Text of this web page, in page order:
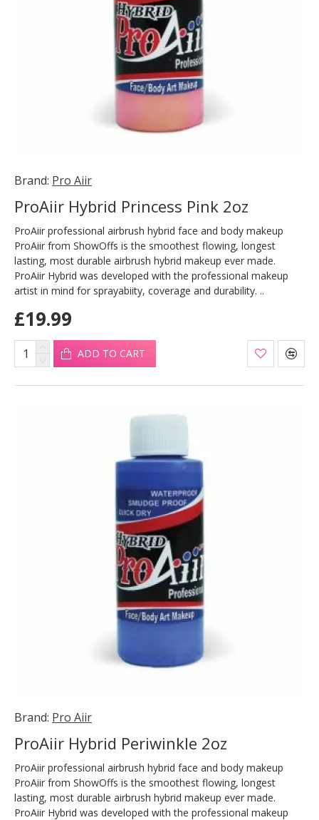
Brand: Pro Aiir
ProAiir Hybrid Princess Pink 2oz
ProAiir professional airbrush hybrid face and body makeup
ProAiir from ShowOffs is the smoothest flowing, longest
lasting, most durable airbrush hybrid makeup ever made.
ProAiir Hybrid was developed with the professional makeup
artist in mind for sprayabiity, coverage and durability. ..
£19.99
ADD TO CART
Brand: Pro Aiir
ProAiir Hybrid Periwinkle 2oz
ProAiir professional airbrush hybrid face and body makeup
ProAiir from ShowOffs is the smoothest flowing, longest
lasting, most durable airbrush hybrid makeup ever made.
ProAiir Hybrid was developed with the professional makeup